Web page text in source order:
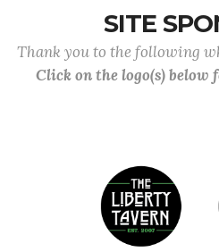
SITE
Thank you to the following
Click on the logo(s)